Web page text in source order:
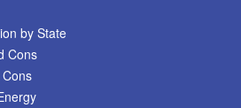
by State
Cons